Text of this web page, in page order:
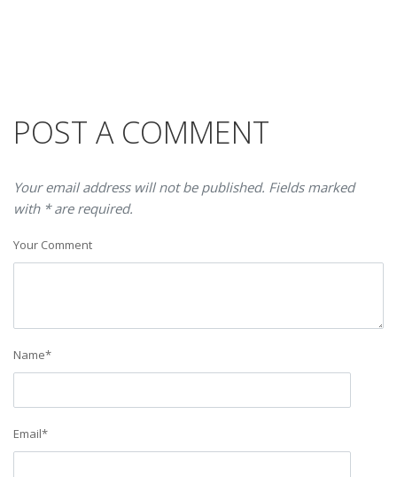
POST A COMMENT
Your email address will not be published. Fields marked
with * are required.
Your Comment
Name*
Email*